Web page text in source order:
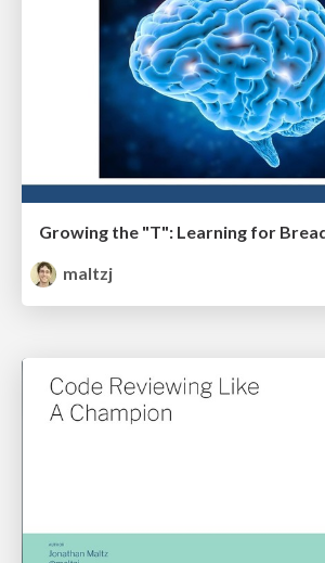
Growing the "T": Learning for
maltzj